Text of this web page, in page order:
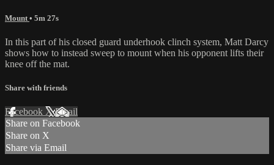
Mount • 5m 27s
In this part of his closed guard underhook clinch system, Matt Darcy
shows how to instead sweep to mount when his opponent lifts their
knee off the mat.
Share with friends
Facebook XEmail
Share on Facebook
Share on X
Share via Email